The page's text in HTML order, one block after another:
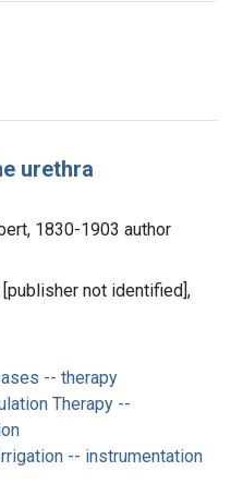
urethra
1830-1903 author
[publisher not identified],
-- therapy
Therapy --
-- instrumentation